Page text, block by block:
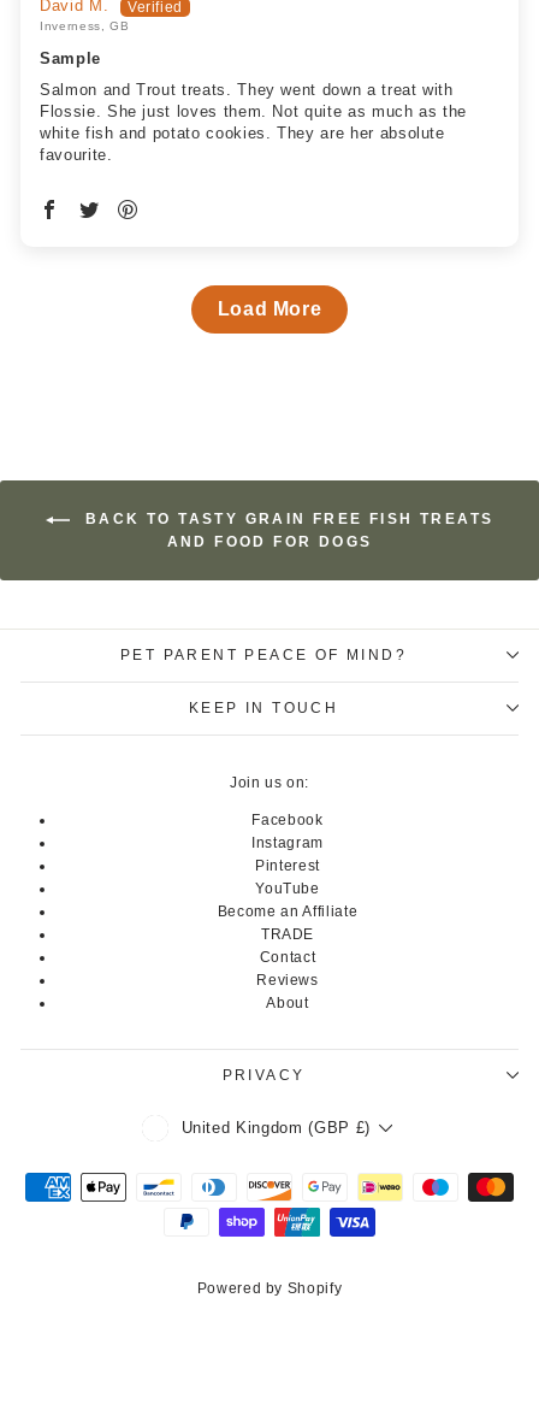
David M.
Inverness, GB
Sample
Salmon and Trout treats. They went down a treat with
Flossie. She just loves them. Not quite as much as the
white fish and potato cookies. They are her absolute
favourite.
Load More
BACK TO TASTY GRAIN FREE FISH TREATS
AND FOOD FOR DOGS
PET PARENT PEACE OF MIND?
KEEP IN TOUCH
Join us on:
Facebook
Instagram
Pinterest
YouTube
Become an Affiliate
TRADE
Contact
Reviews
About
PRIVACY
Currency
United Kingdom (GBP £)
Powered by Shopify